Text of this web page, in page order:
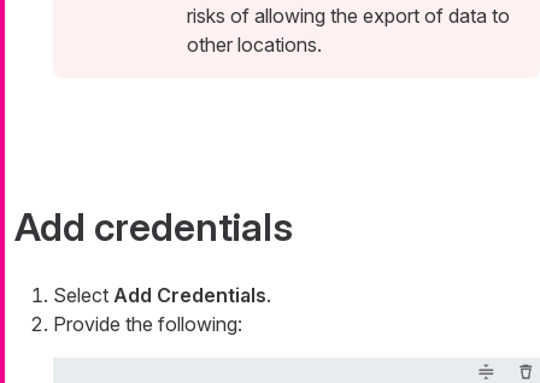
risks of allowing the export of data to
other locations.
Add credentials
Select Add Credentials.
Provide the following: